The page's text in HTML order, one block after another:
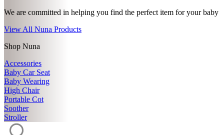
We are committed in helping you find the perfect item for your baby
View All Nuna Products
Shop Nuna
Accessories
Baby Car Seat
Baby Wearing
High Chair
Portable Cot
Soother
Stroller